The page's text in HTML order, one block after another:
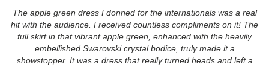
The apple green dress I donned for the internationals was a real
hit with the audience. I received countless compliments on it! The
full skirt in that vibrant apple green, enhanced with the heavily
embellished Swarovski crystal bodice, truly made it a
showstopper. It was a dress that really turned heads and left a